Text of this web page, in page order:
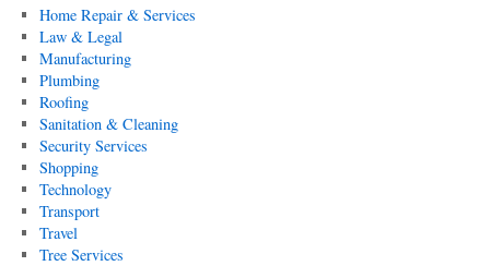
Home Repair & Services
Law & Legal
Manufacturing
Plumbing
Roofing
Sanitation & Cleaning
Security Services
Shopping
Technology
Transport
Travel
Tree Services